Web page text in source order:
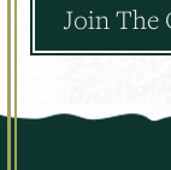
Join The